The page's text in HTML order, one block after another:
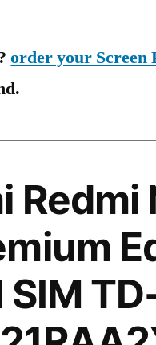
order your Screen
Redmi